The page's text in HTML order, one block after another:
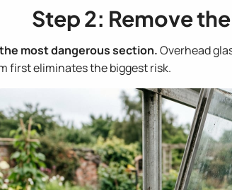
Step 2: Remove
most dangerous section.Overhead
first eliminates the biggest risk.